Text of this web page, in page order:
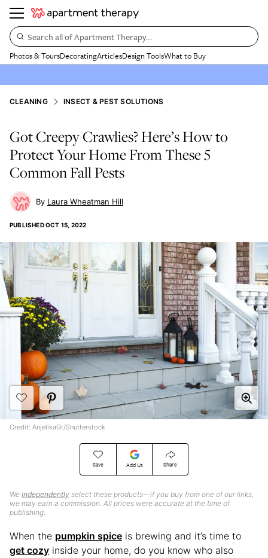
Search all of Apartment Therapy…
Photos & ToursDecoratingArticlesDesign ToolsWhat to Buy
CLEANING INSECT & PEST SOLUTIONS
Got Creepy Crawlies? Here’s How to
Protect Your Home From These 5
Common Fall Pests
Laura Wheatman Hill
PUBLISHEDOCT 15, 2022
Save Add Us Share
We independently select these products—if you buy from one of our links,
we may earn a commission. All prices were accurate at the time of
publishing.
Credit: AnjelikaGr/Shutterstock
When the pumpkin spice is brewing and it’s time to
get cozy inside your home, do you know who also